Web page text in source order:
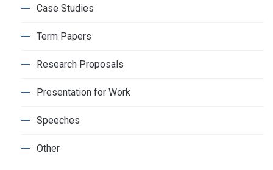
Case Studies
Term Papers
Research Proposals
Presentation for Work
Speeches
Other